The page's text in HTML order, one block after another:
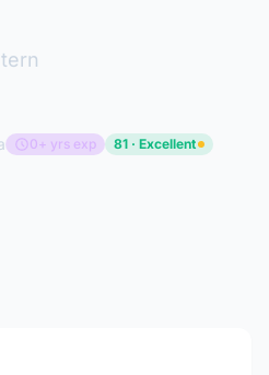
0+ yrs exp 81 · Excellent